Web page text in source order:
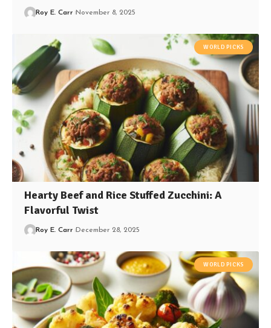
Roy E. Carr November 8, 2025
WORLD PICKS
Hearty Beef and Rice Stuffed Zucchini: A
Flavorful Twist
Roy E. Carr December 28, 2025
WORLD PICKS